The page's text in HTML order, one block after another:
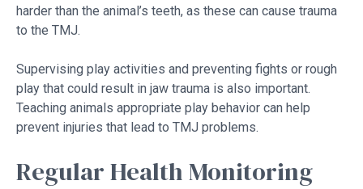
harder than the animal’s teeth, as these can cause trauma
to the TMJ.
Supervising play activities and preventing fights or rough
play that could result in jaw trauma is also important.
Teaching animals appropriate play behavior can help
prevent injuries that lead to TMJ problems.
Regular Health Monitoring